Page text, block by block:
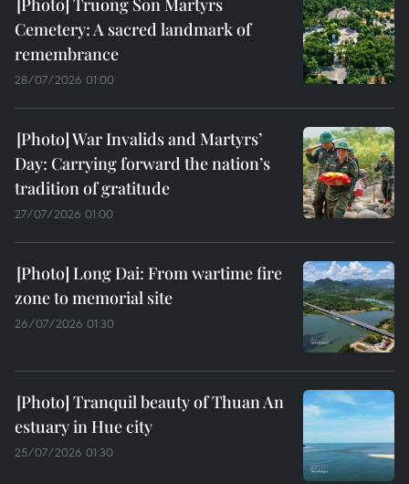
Truong Son Martyrs
Cemetery: A sacred landmark of
remembrance
28/07/2026 01:00
War Invalids and Martyrs’
Day: Carrying forward the nation’s
tradition of gratitude
27/07/2026 01:00
Long Dai: From wartime fire
zone to memorial site
26/07/2026 01:30
Tranquil beauty of Thuan An
estuary in Hue city
25/07/2026 01:30